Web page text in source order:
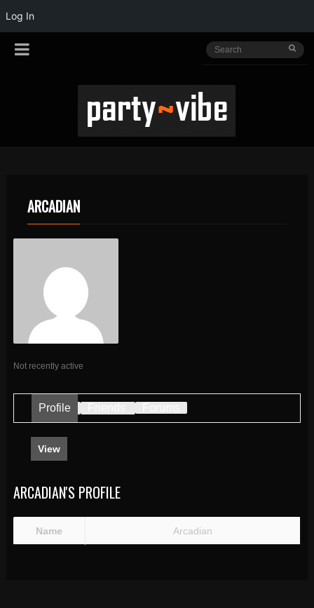
Log In
ARCADIAN
Not recently active
Profile
View
ARCADIAN'S PROFILE
Name Arcadian